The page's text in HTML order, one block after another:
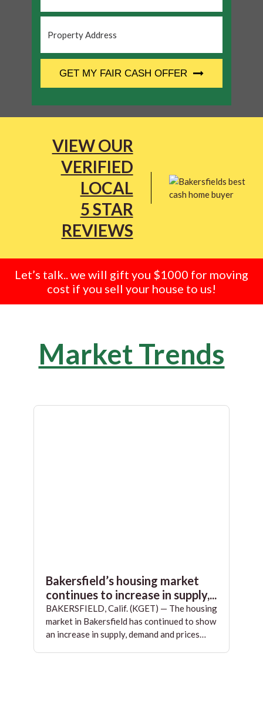
Address *
GET MY FAIR CASH OFFER
VIEW OUR
VERIFIED
LOCAL
5 STAR
REVIEWS
Let’s talk.. we will gift you $1000 for moving
cost if you sell your house to us!
Market Trends
Bakersfield’s housing market
continues to increase in supply,...
BAKERSFIELD, Calif. (KGET) — The housing
market in Bakersfield has continued to show
an increase in supply, demand and prices…